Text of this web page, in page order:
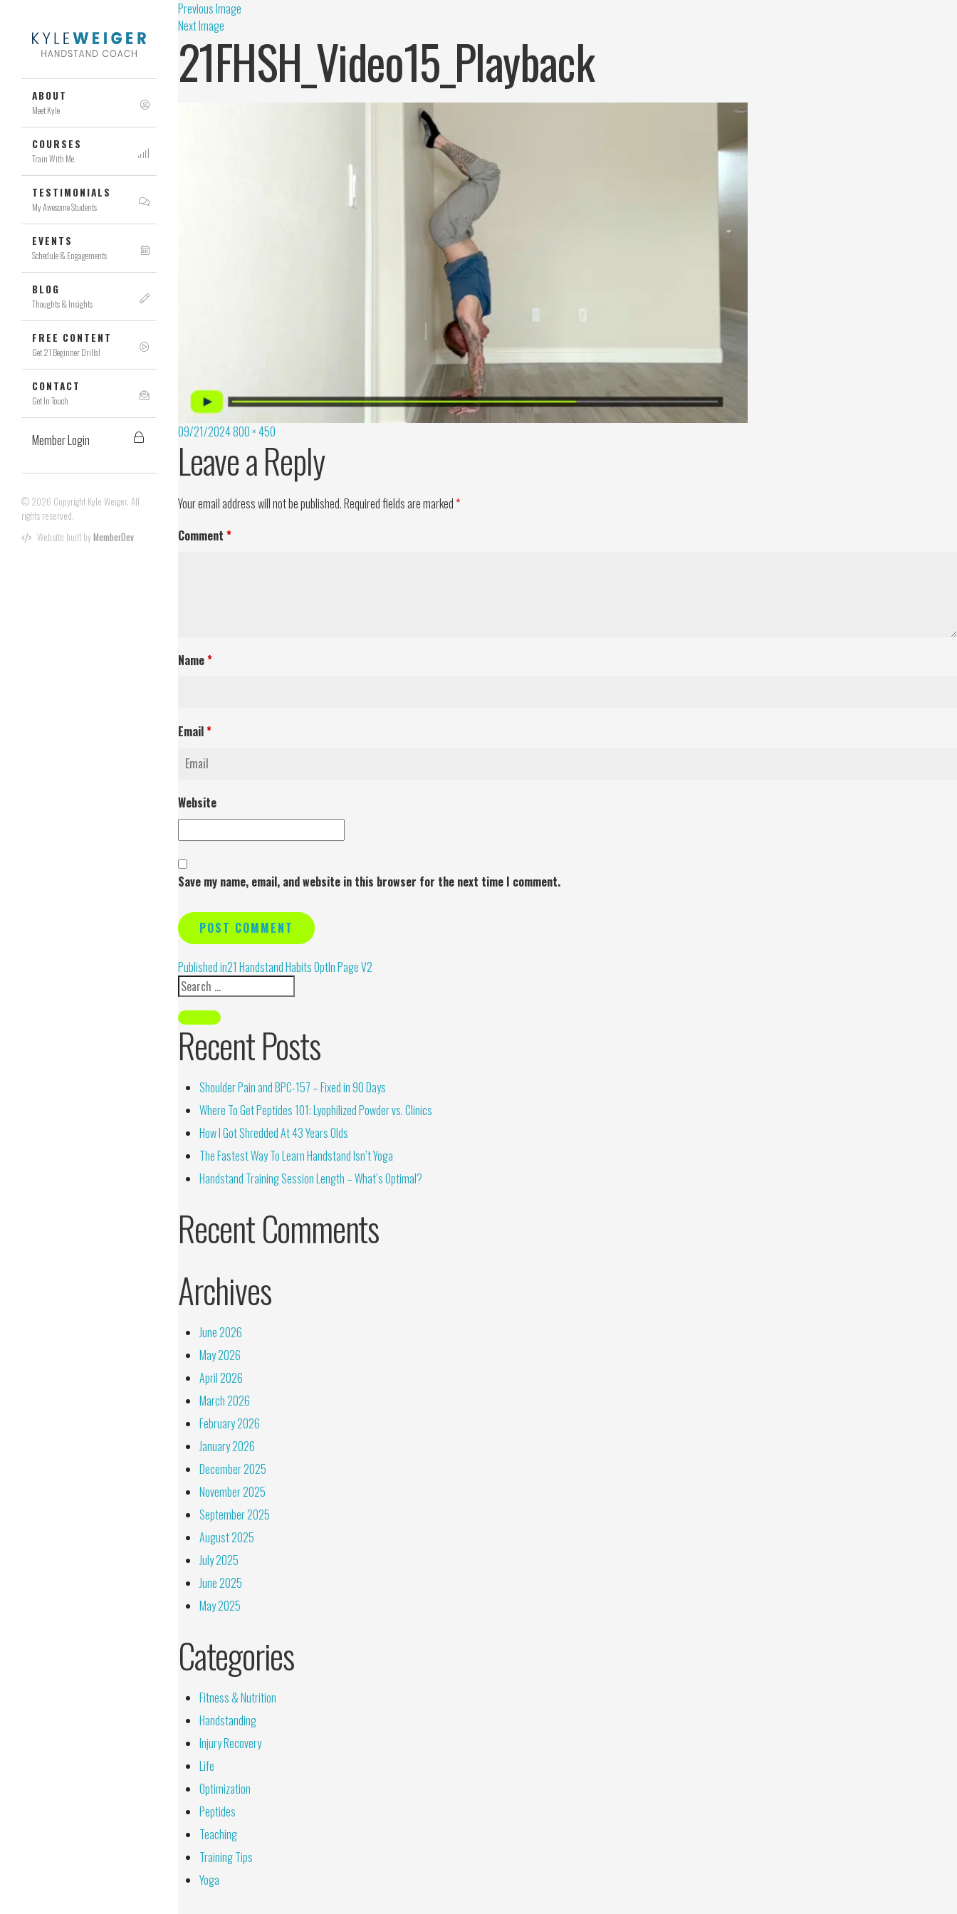
ABOUT
Meet Kyle
COURSES
Train With Me
TESTIMONIALS
My Awesome Students
EVENTS
Schedule & Engagements
BLOG
Thoughts & Insights
FREE CONTENT
Get 21 Beginner Drills!
CONTACT
Get In Touch
Member Login
© 2026 Copyright Kyle Weiger. All
rights reserved.
Website built byMemberDev
Previous Image
Next Image
21FHSH_Video15_Playback
09/21/2024800 × 450
Leave a Reply
Your email address will not be published.Required fields are marked*
Comment *
Name*
Email*
Website
Save my name, email, and website in this browser for the next time I comment.
Alternative:
Published in21 Handstand Habits OptIn Page V2
Recent Posts
Shoulder Pain and BPC-157 – Fixed in 90 Days
Where To Get Peptides 101: Lyophilized Powder vs. Clinics
How I Got Shredded At 43 Years Olds
The Fastest Way To Learn Handstand Isn’t Yoga
Handstand Training Session Length – What’s Optimal?
Recent Comments
Archives
June 2026
May 2026
April 2026
March 2026
February 2026
January 2026
December 2025
November 2025
September 2025
August 2025
July 2025
June 2025
May 2025
Categories
Fitness & Nutrition
Handstanding
Injury Recovery
Life
Optimization
Peptides
Teaching
Training Tips
Yoga